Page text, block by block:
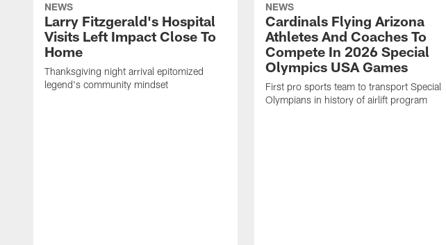
NEWS
Larry Fitzgerald's Hospital
Visits Left Impact Close To
Home
Thanksgiving night arrival epitomized
legend's community mindset
NEWS
Cardinals Flying Arizona
Athletes And Coaches To
Compete In 2026 Special
Olympics USA Games
First pro sports team to transport Special
Olympians in history of airlift program